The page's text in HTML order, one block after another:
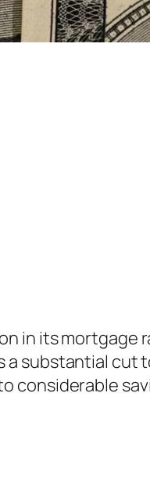
in its mortgage
substantial cut
considerable